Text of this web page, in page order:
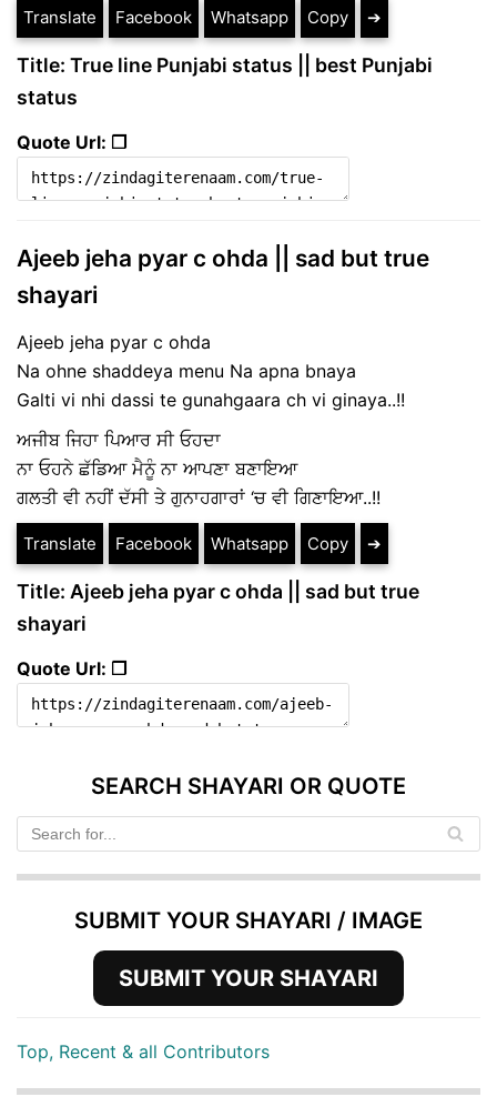
Translate Facebook Whatsapp Copy ➔
Title: True line Punjabi status || best Punjabi
status
Quote Url: ❐
Ajeeb jeha pyar c ohda || sad but true
shayari
Ajeeb jeha pyar c ohda
Na ohne shaddeya menu Na apna bnaya
Galti vi nhi dassi te gunahgaara ch vi ginaya..!!
ਅਜੀਬ ਜਿਹਾ ਪਿਆਰ ਸੀ ਓਹਦਾ
ਨਾ ਓਹਨੇ ਛੱਡਿਆ ਮੈਨੂੰ ਨਾ ਆਪਣਾ ਬਣਾਇਆ
ਗਲਤੀ ਵੀ ਨਹੀਂ ਦੱਸੀ ਤੇ ਗੁਨਾਹਗਾਰਾਂ ‘ਚ ਵੀ ਗਿਣਾਇਆ..!!
Translate Facebook Whatsapp Copy ➔
Title: Ajeeb jeha pyar c ohda || sad but true
shayari
Quote Url: ❐
SEARCH SHAYARI OR QUOTE
SUBMIT YOUR SHAYARI / IMAGE
SUBMIT YOUR SHAYARI
Top, Recent & all Contributors